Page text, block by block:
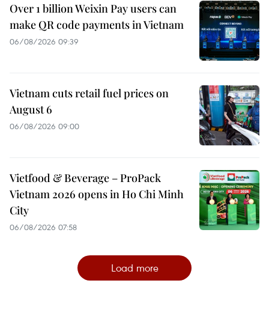
Over 1 billion Weixin Pay users can
make QR code payments in Vietnam
06/08/2026 09:39
Vietnam cuts retail fuel prices on
August 6
06/08/2026 09:00
Vietfood & Beverage – ProPack
Vietnam 2026 opens in Ho Chi Minh
City
06/08/2026 07:58
Load more